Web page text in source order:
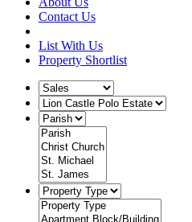
Contact Us
List With Us
Property Shortlist